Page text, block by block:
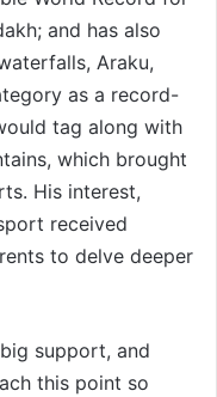
and has also
Araku,
as a record-
tag along with
which brought
His interest,
received
to delve deeper
support, and
this point so